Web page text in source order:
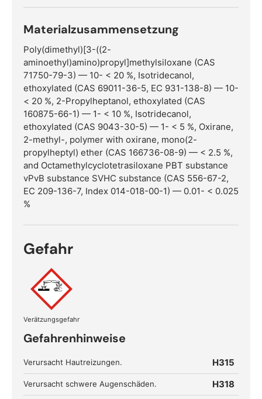
Materialzusammensetzung
Poly(dimethyl)[3-((2-
aminoethyl)amino)propyl]methylsiloxane (CAS
71750-79-3) — 10- < 20 %, Isotridecanol,
ethoxylated (CAS 69011-36-5, EC 931-138-8) — 10-
< 20 %, 2-Propylheptanol, ethoxylated (CAS
160875-66-1) — 1- < 10 %, Isotridecanol,
ethoxylated (CAS 9043-30-5) — 1- < 5 %, Oxirane,
2-methyl-, polymer with oxirane, mono(2-
propylheptyl) ether (CAS 166736-08-9) — < 2.5 %,
and Octamethylcyclotetrasiloxane PBT substance
vPvB substance SVHC substance (CAS 556-67-2,
EC 209-136-7, Index 014-018-00-1) — 0.01- < 0.025
%
Gefahr
Verätzungsgefahr
Gefahrenhinweise
Verursacht Hautreizungen. H315
Verursacht schwere Augenschäden. H318